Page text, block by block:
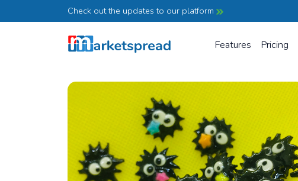
Check out the updates to our platform
Features Pricing